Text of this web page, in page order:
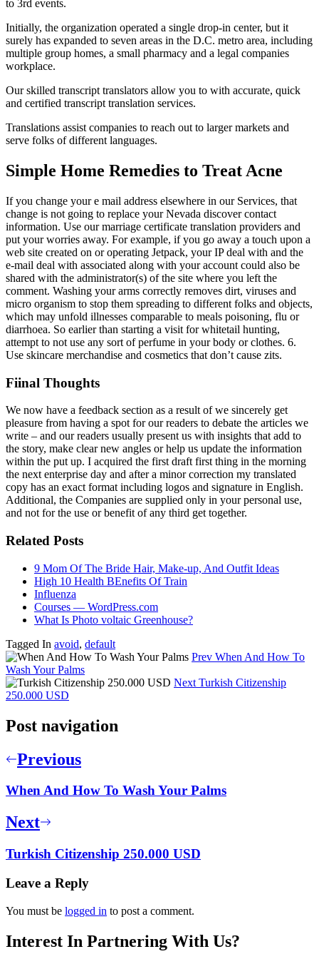
to 3rd events.
Initially, the organization operated a single drop-in center, but it
surely has expanded to seven areas in the D.C. metro area, including
multiple group homes, a small pharmacy and a legal companies
workplace.
Our skilled transcript translators allow you to with accurate, quick
and certified transcript translation services.
Translations assist companies to reach out to larger markets and
serve folks of different languages.
Simple Home Remedies to Treat Acne
If you change your e mail address elsewhere in our Services, that
change is not going to replace your Nevada discover contact
information. Use our marriage certificate translation providers and
put your worries away. For example, if you go away a touch upon a
web site created on or operating Jetpack, your IP deal with and the
e-mail deal with associated along with your account could also be
shared with the administrator(s) of the site where you left the
comment. Washing your arms correctly removes dirt, viruses and
micro organism to stop them spreading to different folks and objects,
which may unfold illnesses comparable to meals poisoning, flu or
diarrhoea. So earlier than starting a visit for whitetail hunting,
attempt to not use any sort of perfume in your body or clothes. 6.
Use skincare merchandise and cosmetics that don’t cause zits.
Fiinal Thoughts
We now have a feedback section as a result of we sincerely get
pleasure from having a spot for our readers to debate the articles we
write – and our readers usually present us with insights that add to
the story, make clear new angles or help us update the information
within the put up. I acquired the first draft first thing in the morning
the next enterprise day and after a minor correction my translated
copy has an exact format including logos and signature in English.
Additional, the Companies are supplied only in your personal use,
and not for the use or benefit of any third get together.
Related Posts
9 Mom Of The Bride Hair, Make-up, And Outfit Ideas
High 10 Health BEnefits Of Train
Influenza
Courses — WordPress.com
What Is Photo voltaic Greenhouse?
Tagged In avoid, default
Prev When And How To
Wash Your Palms
Next Turkish Citizenship
250.000 USD
Post navigation
Previous
When And How To Wash Your Palms
Next
Turkish Citizenship 250.000 USD
Leave a Reply
You must be logged in to post a comment.
Interest In Partnering With Us?